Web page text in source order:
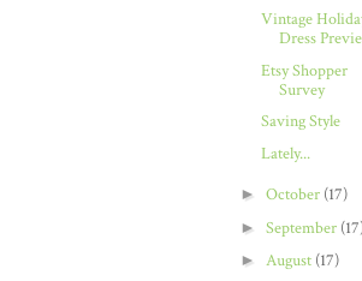
Vintage
Dress
Etsy Shopper
Survey
Saving Style
Lately...
► October (17)
► September
► August (17)